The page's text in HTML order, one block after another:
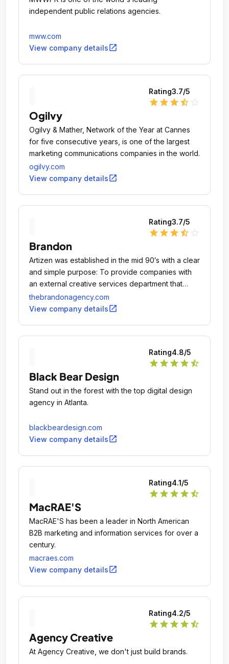
independent public relations agencies.
mww.com
View company detailsopen_in_new
Rating3.7/5
star star star star_half
Ogilvy
Ogilvy & Mather, Network of the Year at Cannes
for five consecutive years, is one of the largest
marketing communications companies in the world.
ogilvy.com
View company detailsopen_in_new
Rating3.7/5
star star star star_half
Brandon
Artizen was established in the mid 90′s with a clear
and simple purpose: To provide companies with
an external creative services department that
could address all of their marketing
communications needs, all under one roof.
thebrandonagency.com
View company detailsopen_in_new
Rating4.8/5
star star star star star_half
Black Bear Design
Stand out in the forest with the top digital design
agency in Atlanta.
blackbeardesign.com
View company detailsopen_in_new
Rating4.1/5
star star star star star_half
MacRAE'S
MacRAE'S has been a leader in North American
B2B marketing and information services for over a
century.
macraes.com
View company detailsopen_in_new
Rating4.2/5
star star star star star_half
Agency Creative
At Agency Creative, we don't just build brands.